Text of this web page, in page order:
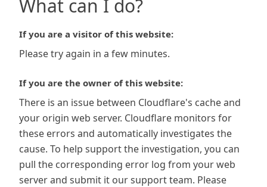
What can I do?
If you are a visitor of this website:
Please try again in a few minutes.
If you are the owner of this website:
There is an issue between Cloudflare's cache and
your origin web server. Cloudflare monitors for
these errors and automatically investigates the
cause. To help support the investigation, you can
pull the corresponding error log from your web
server and submit it our support team. Please